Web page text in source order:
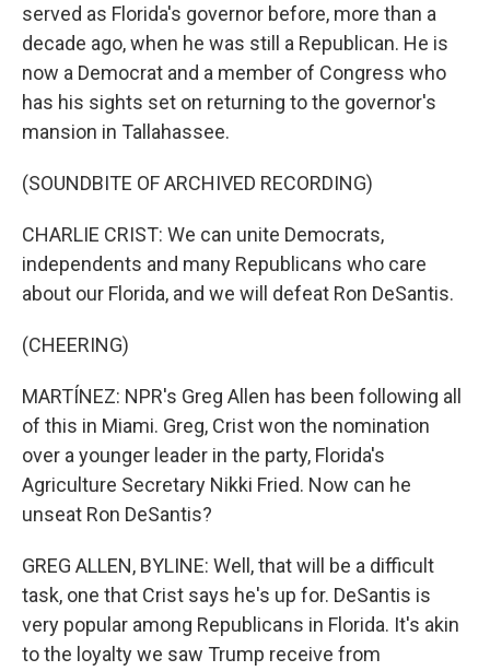
served as Florida's governor before, more than a
decade ago, when he was still a Republican. He is
now a Democrat and a member of Congress who
has his sights set on returning to the governor's
mansion in Tallahassee.
(SOUNDBITE OF ARCHIVED RECORDING)
CHARLIE CRIST: We can unite Democrats,
independents and many Republicans who care
about our Florida, and we will defeat Ron DeSantis.
(CHEERING)
MARTÍNEZ: NPR's Greg Allen has been following all
of this in Miami. Greg, Crist won the nomination
over a younger leader in the party, Florida's
Agriculture Secretary Nikki Fried. Now can he
unseat Ron DeSantis?
GREG ALLEN, BYLINE: Well, that will be a difficult
task, one that Crist says he's up for. DeSantis is
very popular among Republicans in Florida. It's akin
to the loyalty we saw Trump receive from